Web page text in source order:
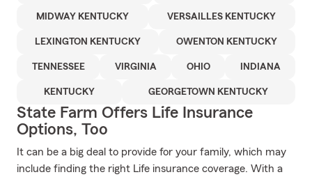
MIDWAY KENTUCKY VERSAILLES KENTUCKY
LEXINGTON KENTUCKY OWENTON KENTUCKY
TENNESSEE VIRGINIA OHIO INDIANA
KENTUCKY GEORGETOWN KENTUCKY
State Farm Offers Life Insurance
Options, Too
It can be a big deal to provide for your family, which may
include finding the right Life insurance coverage. With a